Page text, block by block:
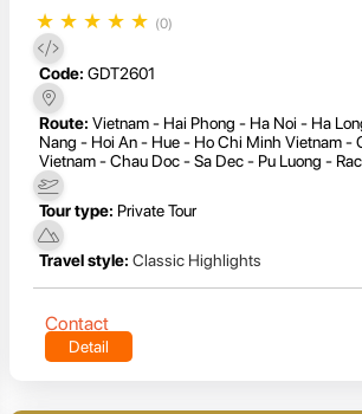
★ ★ ★ ★ ★ (0)
Code: GDT2601
Route: Vietnam - Hai Phong - Ha Noi - Ha
Nang - Hoi An - Hue - Ho Chi Minh Vietnam -
Vietnam - Chau Doc - Sa Dec - Pu Luong -
Tour type: Private Tour
Travel style: Classic Highlights
Contact
Detail